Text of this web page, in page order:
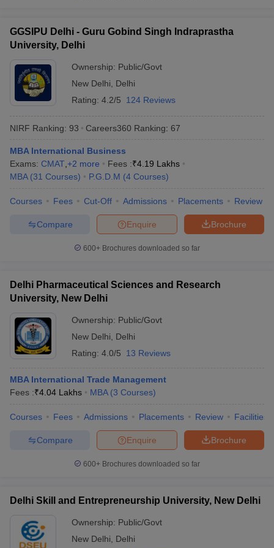
GGSIPU Delhi - Guru Gobind Singh Indraprastha
University, Delhi
Ownership: Public/Govt
New Delhi
Delhi
Rating: 4.2/5 124 Reviews
NIRF Ranking: 93 Careers360 Ranking: 67
MBA International Business
Exams: CMAT +2 more Fees :₹4.19 Lakhs
MBA (31 Courses) P.G.D.M (4 Courses)
Courses Fees Cut-Off Admissions Placements Review
Brochure
Enquire
Compare
600+ Brochures downloaded so far
Delhi Pharmaceutical Sciences and Research
University, New Delhi
Ownership: Public/Govt
New Delhi
Delhi
Rating: 4.0/5 13 Reviews
MBA International Trade Management
Fees :₹4.04 Lakhs MBA (3 Courses)
Courses Fees Admissions Placements Review Facilities
Brochure
Enquire
Compare
600+ Brochures downloaded so far
Delhi Skill and Entrepreneurship University, New Delhi
Ownership: Public/Govt
New Delhi
Delhi